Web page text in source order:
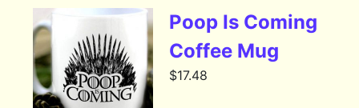
Poop Is Coming
Coffee Mug
$17.48